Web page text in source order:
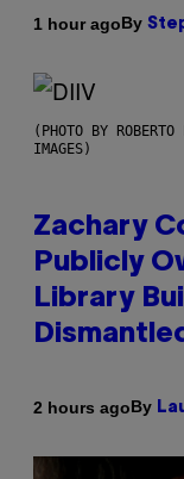
1 hour agoBy
(PHOTO BY
IMAGES)
Zachary
Publicly
Library
2 hours agoBy